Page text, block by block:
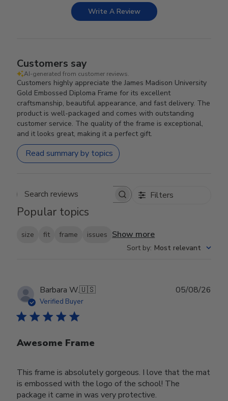
Write A Review
Customers say
AI-generated from customer reviews.
Customers highly appreciate the James Madison University
Gold Embossed Diploma Frame for its excellent
craftsmanship, beautiful appearance, and fast delivery. The
product is well-packaged and comes with outstanding
customer service. The quality of the frame is exceptional,
and it looks great, making it a perfect gift.
Read summary by topics
Search reviews Filters
Popular topics
size fit frame issues Show more
Sort by: Most relevant
Barbara W.🇺🇸
Verified Buyer
Awesome Frame
This frame is absolutely gorgeous. I love that the mat
is embossed with the logo of the school! The
package it came in was very protective.
05/08/26